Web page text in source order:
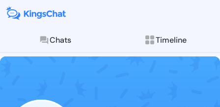
Chats Timeline
Follow Ayo
Explore posts &